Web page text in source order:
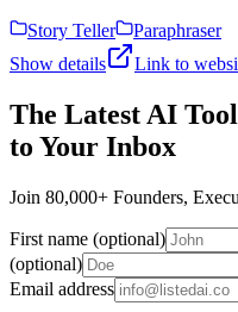
Story Teller
Paraphraser
Show details
Link to
The Latest AI
to Your Inbox
Join 80,000+ Founders,
First name (optional)
(optional)
Email address